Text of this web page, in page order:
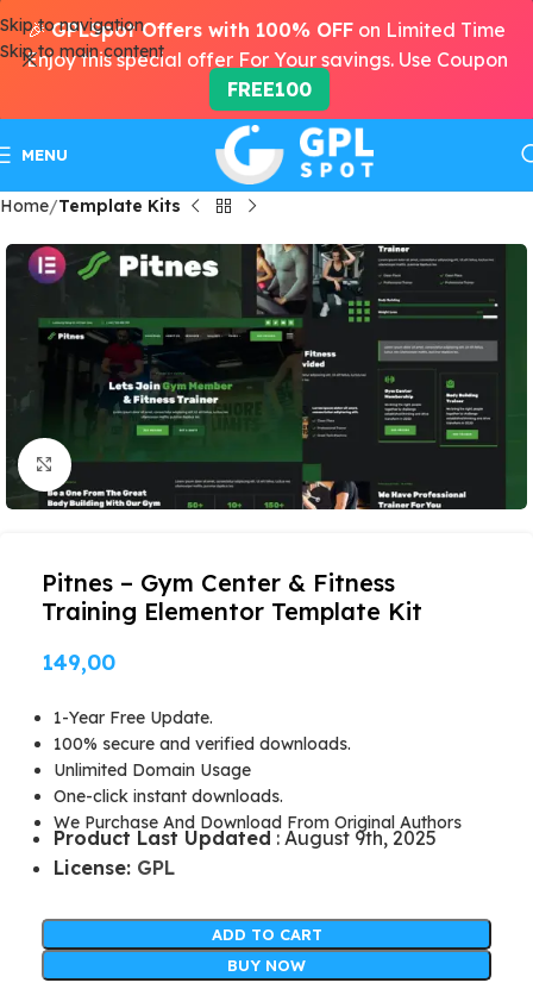
Skip to navigation
Skip to main content
MENU
Home Template Kits
Click to enlarge
Pitnes – Gym Center & Fitness
Training Elementor Template Kit
149,00
1-Year Free Update.
100% secure and verified downloads.
Unlimited Domain Usage
One-click instant downloads.
We Purchase And Download From Original Authors
Product Last Updated : August 9th, 2025
License: GPL
ADD TO CART
BUY NOW
🎉GPLSpot Offers with 100% OFF on Limited Time
Enjoy this special offer For Your savings. Use Coupon
FREE100